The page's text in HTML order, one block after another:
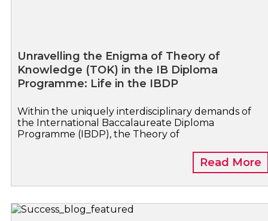
Unravelling the Enigma of Theory of
Knowledge (TOK) in the IB Diploma
Programme: Life in the IBDP
Within the uniquely interdisciplinary demands of
the International Baccalaureate Diploma
Programme (IBDP), the Theory of
Read More